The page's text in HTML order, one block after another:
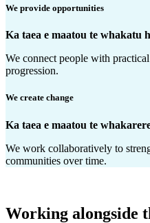
We provide opportunities
Ka taea e maatou te whakatu
We connect people with
progression.
We create change
Ka taea e maatou te
We work collaboratively to
communities over time.
Working alongside